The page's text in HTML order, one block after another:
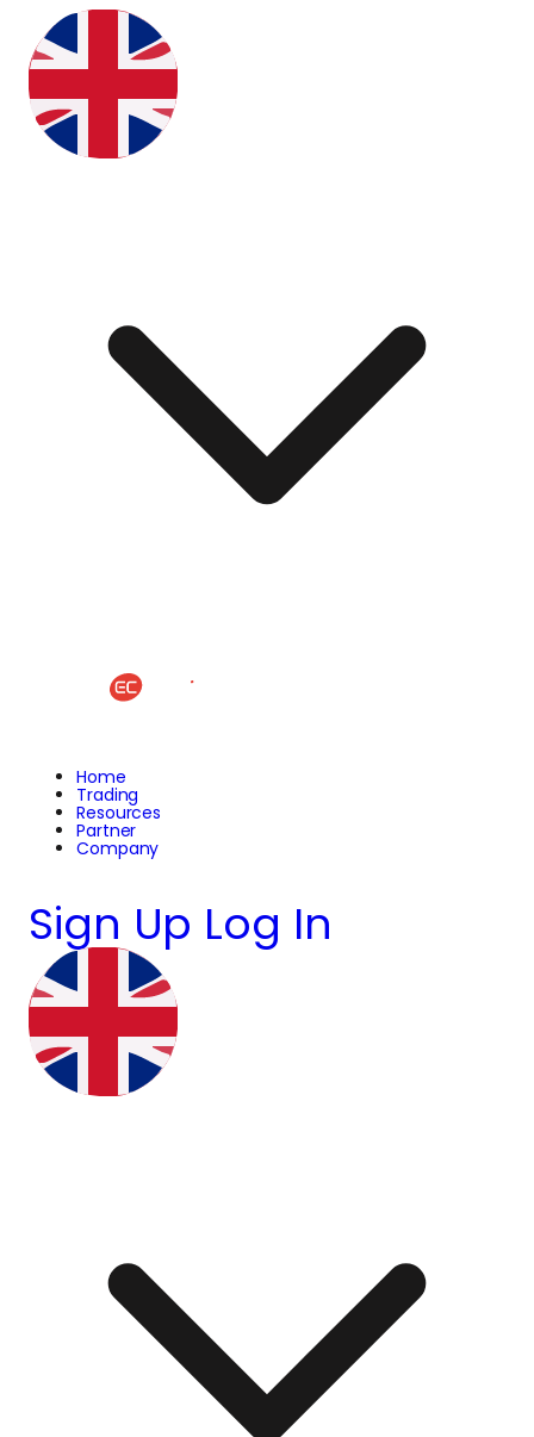
Home
Trading
Resources
Partner
Company
Sign Up Log In